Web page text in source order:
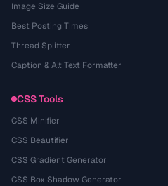
Image Size Guide
Best Posting Times
Thread Splitter
Caption & Alt Text Formatter
CSS Tools
CSS Minifier
CSS Beautifier
CSS Gradient Generator
CSS Box Shadow Generator